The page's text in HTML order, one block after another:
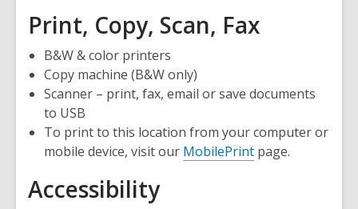
Print, Copy, Scan, Fax
B&W & color printers
Copy machine (B&W only)
Scanner – print, fax, email or save documents
to USB
To print to this location from your computer or
mobile device, visit our MobilePrint page.
Accessibility